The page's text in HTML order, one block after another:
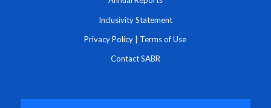
Inclusivity Statement
Privacy Policy | Terms of Use
Contact SABR